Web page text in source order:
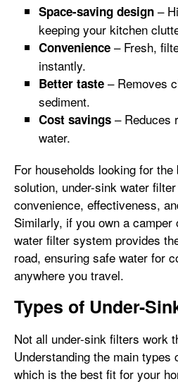
Space-saving design –
keeping your kitchen
Convenience – Fresh,
instantly.
Better taste – Removes
sediment.
Cost savings – Reduces
water.
For households looking for the
solution, under-sink water
convenience, effectiveness,
Similarly, if you own a camper
water filter system provides
road, ensuring safe water for
anywhere you travel.
Types of Under-
Not all under-sink filters work
Understanding the main types
which is the best fit for your